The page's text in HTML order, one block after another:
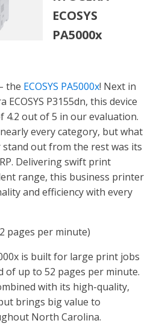
ECOSYS
PA5000x
the ECOSYS PA5000x! Next in
ECOSYS P3155dn, this device
4.2 out of 5 in our evaluation.
every category, but what
out from the rest was its
Delivering swift print
range, this business printer
and efficiency with every
pages per minute)
is built for large print jobs
of up to 52 pages per minute.
with its high-quality,
brings big value to
North Carolina.